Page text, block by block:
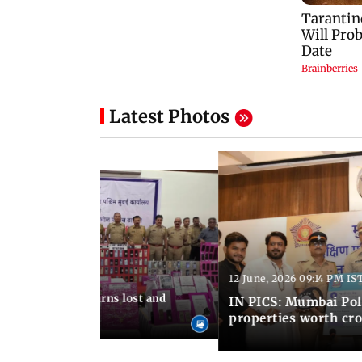
Latest Photos
Police returns lost and
12 June, 2026 09:14 PM
IN PICS: Mumbai
properties worth